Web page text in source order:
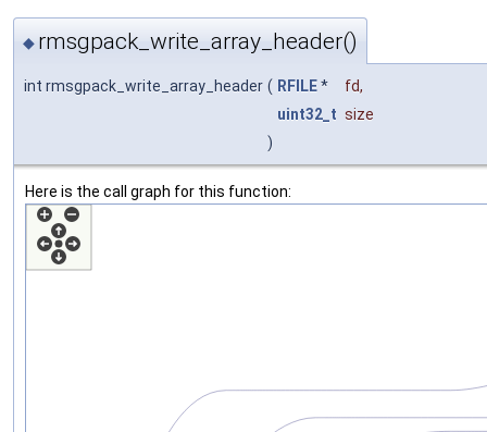
◆ rmsgpack_write_array_header()
int rmsgpack_write_array_header ( RFILE* fd,
uint32_t size
)
Here is the call graph for this function: